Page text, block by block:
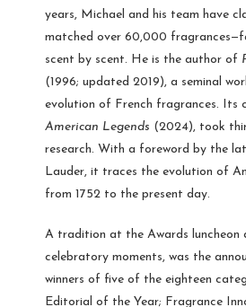
years, Michael and his team have
matched over 60,000
scent by scent. He is the author of
(1996; updated 2019), a seminal
evolution of French fragrances. Its
American Legends (2024), took
research. With a foreword by the
Lauder, it traces the evolution of
from 1752 to the present day.
A tradition at the Awards luncheon
celebratory moments, was the
winners of five of the eighteen
Editorial of the Year; Fragrance